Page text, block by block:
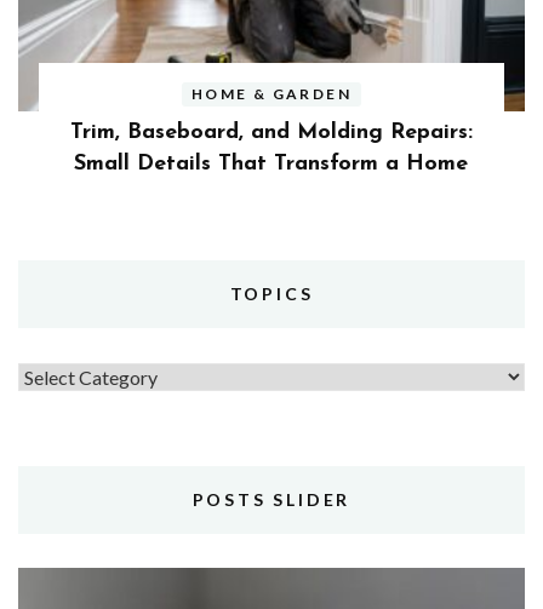
HOME & GARDEN
Trim, Baseboard, and Molding Repairs:
Small Details That Transform a Home
TOPICS
Topics
POSTS SLIDER